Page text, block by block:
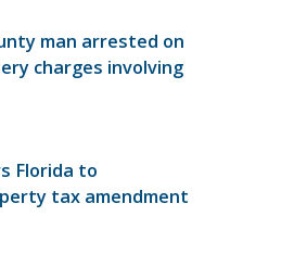
man arrested on
charges involving
Florida to
tax amendment